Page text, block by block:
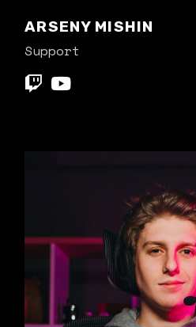
ARSENY MISHIN
Support